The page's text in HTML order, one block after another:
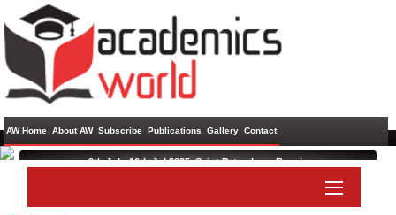
AW Home About AW Subscribe Publications Gallery Contact
9th Jul - 10th Jul 2025 ,Saint Petersburg,Russia